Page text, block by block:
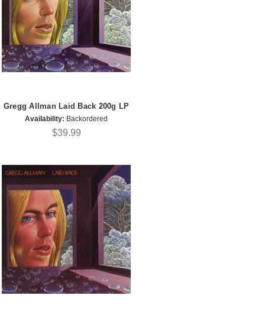
Gregg Allman Laid Back 200g LP
Availability: Backordered
$39.99